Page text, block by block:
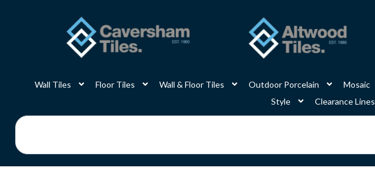
Wall Tiles Floor Tiles Wall & Floor Tiles Outdoor Porcelain Mosaic
Style
Clearance Lines
Search